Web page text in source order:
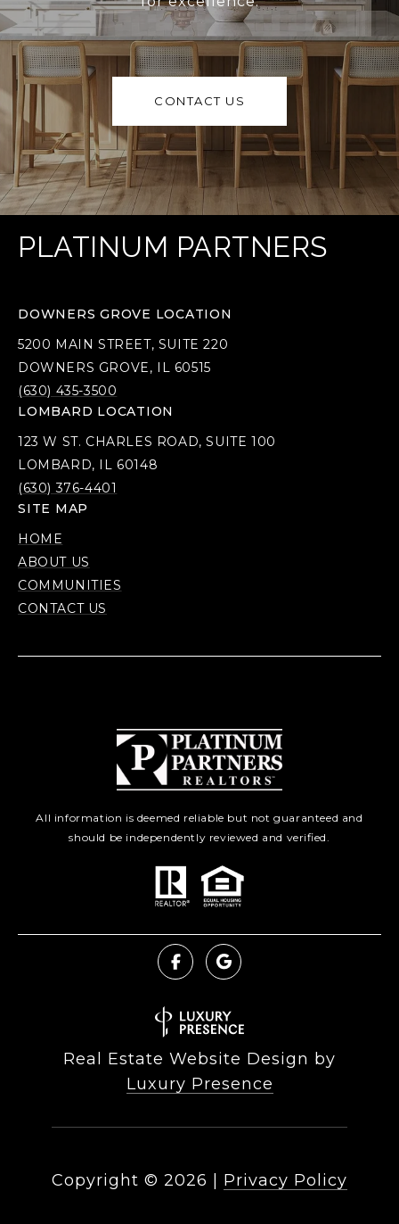
CONTACT US
PLATINUM PARTNERS
DOWNERS GROVE LOCATION
5200 MAIN STREET, SUITE 220
DOWNERS GROVE, IL 60515
(630) 435-3500
LOMBARD LOCATION
123 W ST. CHARLES ROAD, SUITE 100
LOMBARD, IL 60148
(630) 376-4401
SITE MAP
HOME
ABOUT US
COMMUNITIES
CONTACT US
All information is deemed reliable but not guaranteed and
should be independently reviewed and verified.
Real Estate Website Design by
Luxury Presence
Copyright © 2026 Privacy Policy